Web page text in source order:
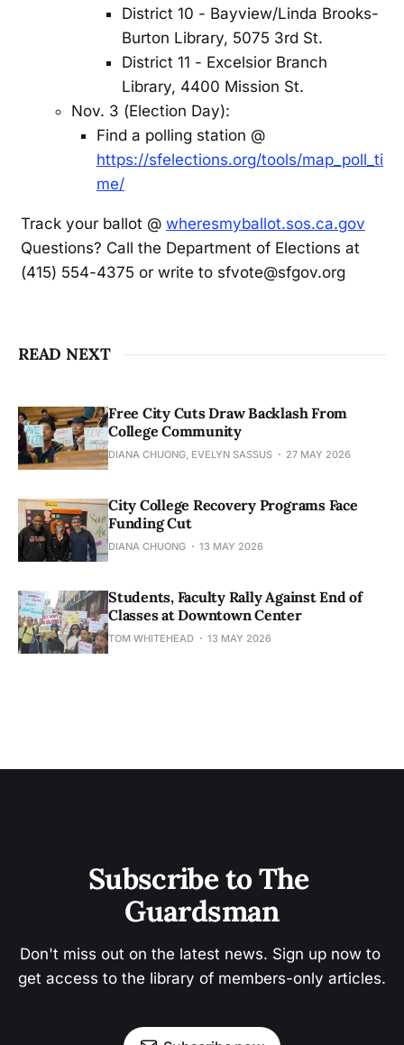
District 10 - Bayview/Linda Brooks-
Burton Library, 5075 3rd St.
District 11 - Excelsior Branch
Library, 4400 Mission St.
Nov. 3 (Election Day):
Find a polling station @
https://sfelections.org/tools/map_poll_ti
me/
Track your ballot @ wheresmyballot.sos.ca.gov
Questions? Call the Department of Elections at
(415) 554-4375 or write to sfvote@sfgov.org
READ NEXT
Free City Cuts Draw Backlash From
College Community
DIANA CHUONG, EVELYN SASSUS 27 MAY 2026
City College Recovery Programs Face
Funding Cut
DIANA CHUONG 13 MAY 2026
Students, Faculty Rally Against End of
Classes at Downtown Center
TOM WHITEHEAD 13 MAY 2026
Subscribe to The
Guardsman
Don't miss out on the latest news. Sign up now to
get access to the library of members-only articles.